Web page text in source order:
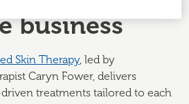
business
Skin Therapy, led by
Caryn Fower, delivers
treatments tailored to each